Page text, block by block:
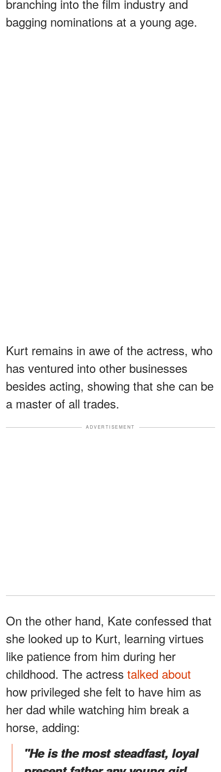
branching into the film industry and
bagging nominations at a young age.
Kurt remains in awe of the actress, who
has ventured into other businesses
besides acting, showing that she can be
a master of all trades.
ADVERTISEMENT
On the other hand, Kate confessed that
she looked up to Kurt, learning virtues
like patience from him during her
childhood. The actress talked about
how privileged she felt to have him as
her dad while watching him break a
horse, adding:
"He is the most steadfast, loyal